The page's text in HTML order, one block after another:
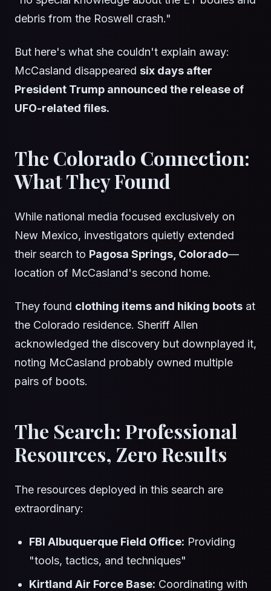
debris from the Roswell crash."
But here's what she couldn't explain away:
McCasland disappeared six days after
President Trump announced the release of
UFO-related files.
The Colorado Connection:
What They Found
While national media focused exclusively on
New Mexico, investigators quietly extended
their search to Pagosa Springs, Colorado—
location of McCasland's second home.
They found clothing items and hiking boots at
the Colorado residence. Sheriff Allen
acknowledged the discovery but downplayed it,
noting McCasland probably owned multiple
pairs of boots.
The Search: Professional
Resources, Zero Results
The resources deployed in this search are
extraordinary:
FBI Albuquerque Field Office: Providing
"tools, tactics, and techniques"
Kirtland Air Force Base: Coordinating with